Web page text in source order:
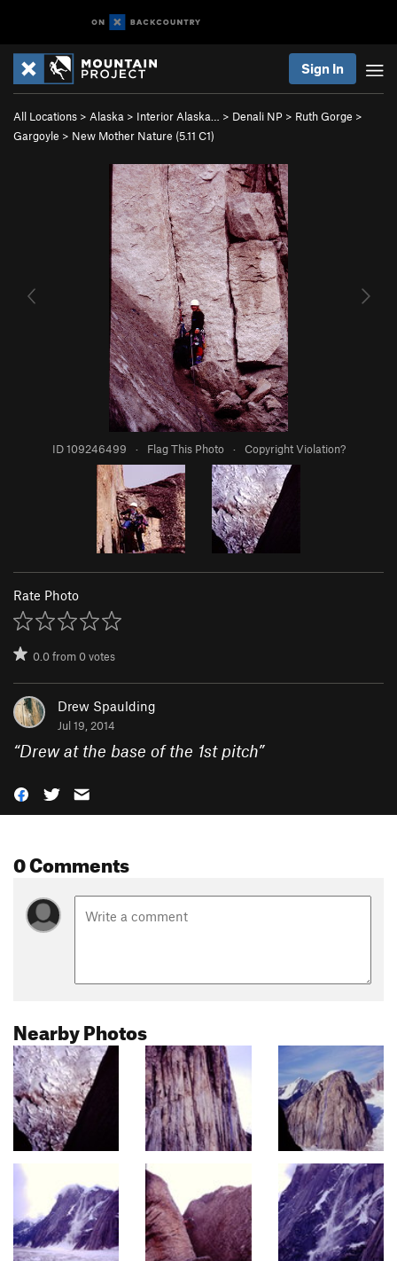
Sign In
All Locations > Alaska > Interior Alaska… > Denali NP > Ruth Gorge >
Gargoyle > New Mother Nature (5.11 C1)
ID 109246499 · Flag This Photo · Copyright Violation?
Rate Photo
0.0from0votes
Drew Spaulding
Jul 19, 2014
“Drew at the base of the 1st pitch”
0 Comments
Nearby Photos